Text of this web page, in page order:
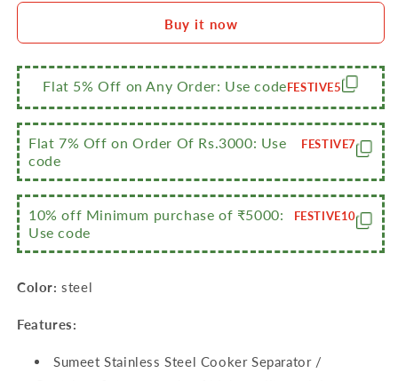
Stackable
Container/Separator
with
Lid
Suitable
for
7.5
LTR
Outer
Lid
Cooker
Stackable
Container/Separator
with
Lid
Suitable
for
LTR
Outer
Lid
Buy it now
Flat 5% Off on Any Order: Use codeFESTIVE5
Flat 7% Off on Order Of Rs.3000: Use
code
FESTIVE7
10% off Minimum purchase of ₹5000:
Use code
FESTIVE10
Color: steel
Features:
Sumeet Stainless Steel Cooker Separator /